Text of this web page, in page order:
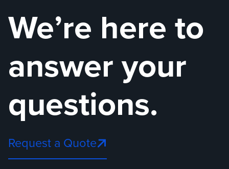
We’re here to
answer your
questions.
Request a Quote